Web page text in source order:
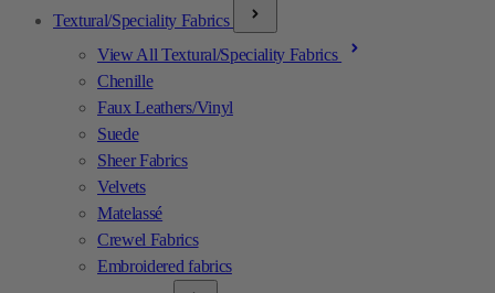
Textural/Speciality Fabrics
View All Textural/Speciality Fabrics
Chenille
Faux Leathers/Vinyl
Suede
Sheer Fabrics
Velvets
Matelassé
Crewel Fabrics
Embroidered fabrics